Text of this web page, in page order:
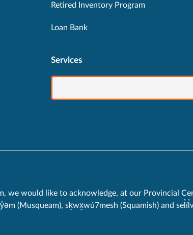
Retired Inventory Program
Loan Bank
Services
we would like to acknowledge, at our Provincial
(Musqueam), sḵwx̱wú7mesh (Squamish) and